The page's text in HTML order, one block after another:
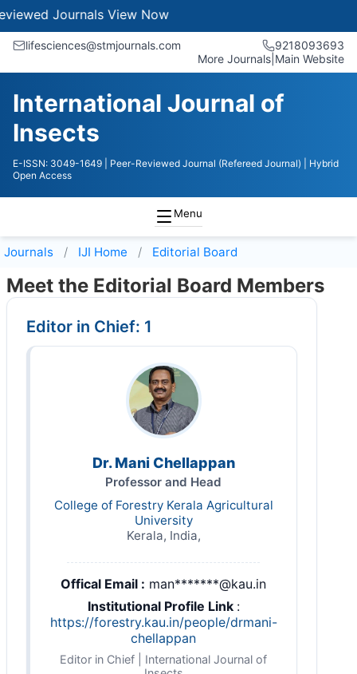
JournalsView Now
lifesciences@stmjournals.com
9218093693
More Journals Main Website
International Journal of
Insects
E-ISSN: 3049-1649 | Peer-Reviewed Journal (Refereed Journal)
| Hybrid
Open Access
Menu
Journals IJI Home Editorial Board
Meet the Editorial Board Members
Editor in Chief: 1
Dr. Mani Chellappan
Professor and Head
College of Forestry Kerala Agricultural
University
Kerala, India,
Offical Email : man*******@kau.in
Institutional Profile Link :
https://forestry.kau.in/people/drmani-
chellappan
Editor in Chief | International Journal of